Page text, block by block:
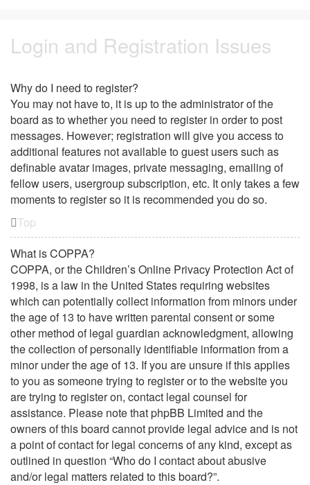
Login and Registration Issues
Why do I need to register?
You may not have to, it is up to the administrator of the
board as to whether you need to register in order to post
messages. However; registration will give you access to
additional features not available to guest users such as
definable avatar images, private messaging, emailing of
fellow users, usergroup subscription, etc. It only takes a few
moments to register so it is recommended you do so.
Top
What is COPPA?
COPPA, or the Children’s Online Privacy Protection Act of
1998, is a law in the United States requiring websites
which can potentially collect information from minors under
the age of 13 to have written parental consent or some
other method of legal guardian acknowledgment, allowing
the collection of personally identifiable information from a
minor under the age of 13. If you are unsure if this applies
to you as someone trying to register or to the website you
are trying to register on, contact legal counsel for
assistance. Please note that phpBB Limited and the
owners of this board cannot provide legal advice and is not
a point of contact for legal concerns of any kind, except as
outlined in question “Who do I contact about abusive
and/or legal matters related to this board?”.